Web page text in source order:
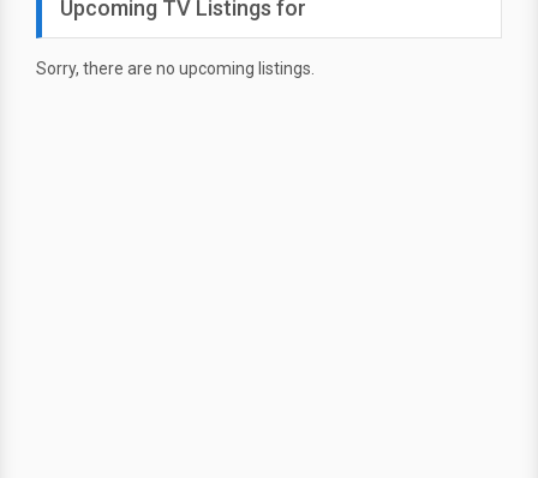
Upcoming TV Listings for
Sorry, there are no upcoming listings.